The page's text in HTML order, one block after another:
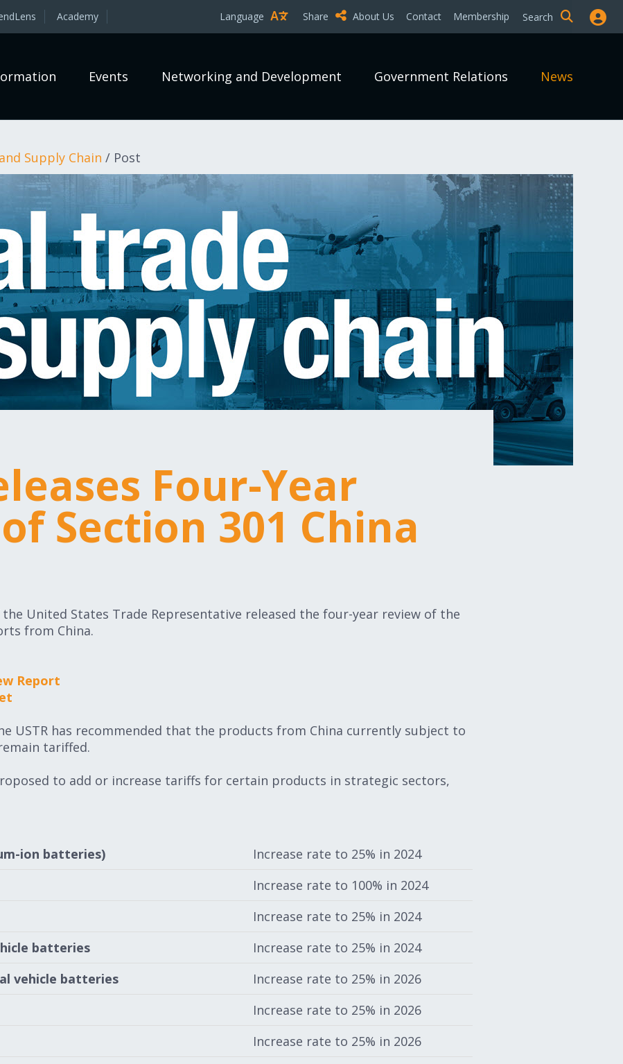
Academy Language Share About Us Contact Membership Search
Events Networking and Development Government Relations News
Supply Chain / Post
Four-Year
Section 301 China
United States Trade Representative released the four-year review of the
from China.
Report
USTR has recommended that the products from China currently subject to
tariffed.
to add or increase tariffs for certain products in strategic sectors,
ion batteries)
Increase rate to 25% in 2024
Increase rate to 100% in 2024
Increase rate to 25% in 2024
batteries
Increase rate to 25% in 2024
vehicle batteries
Increase rate to 25% in 2026
Increase rate to 25% in 2026
Increase rate to 25% in 2026